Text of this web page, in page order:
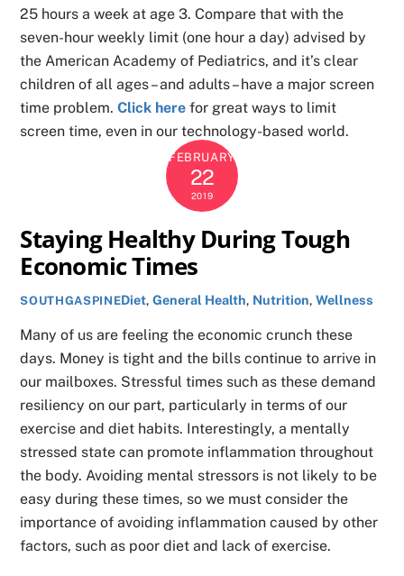
25 hours a week at age 3. Compare that with the
seven-hour weekly limit (one hour a day) advised by
the American Academy of Pediatrics, and it’s clear
children of all ages – and adults – have a major screen
time problem.Click here for great ways to limit
screen time, even in our technology-based world.
FEBRUARY
22
2019
Staying Healthy During Tough
Economic Times
SOUTHGASPINEDiet,General Health, Nutrition,Wellness
Many of us are feeling the economic crunch these
days. Money is tight and the bills continue to arrive in
our mailboxes. Stressful times such as these demand
resiliency on our part, particularly in terms of our
exercise and diet habits. Interestingly, a mentally
stressed state can promote inflammation throughout
the body. Avoiding mental stressors is not likely to be
easy during these times, so we must consider the
importance of avoiding inflammation caused by other
factors, such as poor diet and lack of exercise.